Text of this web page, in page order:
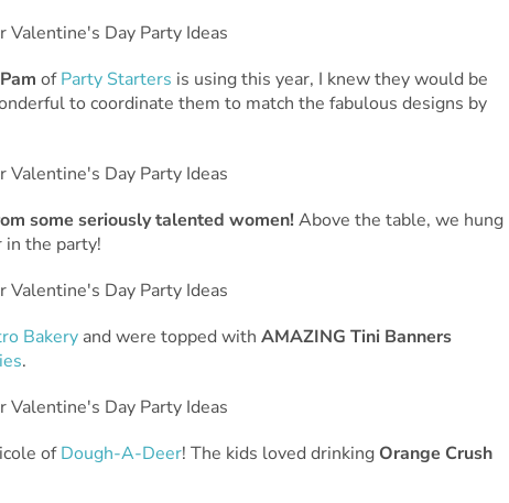
Pam ofParty Starters is using this year, I knew they would be
to coordinate them to match the fabulous designs by
some seriously talented women!Above the table, we hung
the party!
Bakeryand were topped with AMAZING Tini Banners
.
ofDough-A-Deer! The kids loved drinking Orange Crush